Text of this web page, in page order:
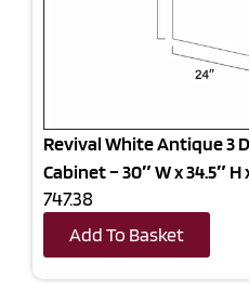
Revival White Antique 3
Cabinet – 30″ W x 34.5″ H
747.38
Add To Basket